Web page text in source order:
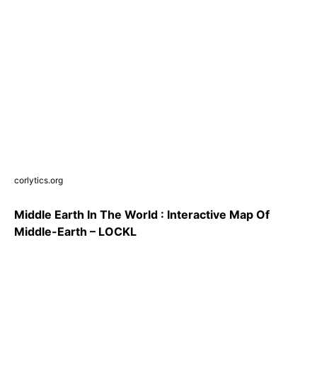
corlytics.org
Middle Earth In The World : Interactive Map Of
Middle-Earth – LOCKL